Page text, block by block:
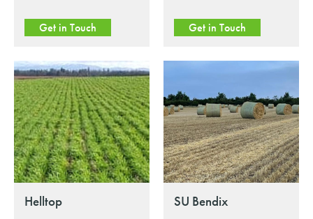
Get in Touch Get in Touch
Helltop SU Bendix